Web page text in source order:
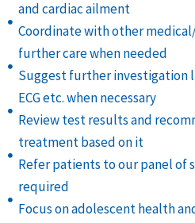
and cardiac ailment
Coordinate with other
further care when needed
Suggest further investigation
ECG etc. when necessary
Review test results and
treatment based on it
Refer patients to our panel of
required
Focus on adolescent health